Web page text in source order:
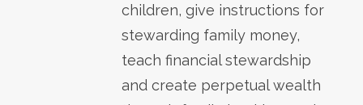
children, give instructions for
stewarding family money,
teach financial stewardship
and create perpetual wealth